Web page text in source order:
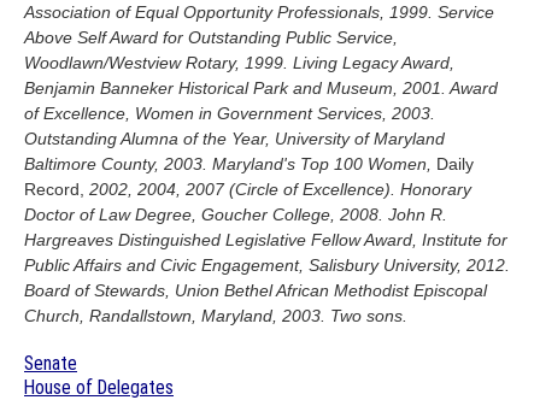
Association of Equal Opportunity Professionals, 1999. Service
Above Self Award for Outstanding Public Service,
Woodlawn/Westview Rotary, 1999. Living Legacy Award,
Benjamin Banneker Historical Park and Museum, 2001. Award
of Excellence, Women in Government Services, 2003.
Outstanding Alumna of the Year, University of Maryland
Baltimore County, 2003. Maryland's Top 100 Women, Daily
Record, 2002, 2004, 2007 (Circle of Excellence). Honorary
Doctor of Law Degree, Goucher College, 2008. John R.
Hargreaves Distinguished Legislative Fellow Award, Institute for
Public Affairs and Civic Engagement, Salisbury University, 2012.
Board of Stewards, Union Bethel African Methodist Episcopal
Church, Randallstown, Maryland, 2003. Two sons.
Senate
House of Delegates